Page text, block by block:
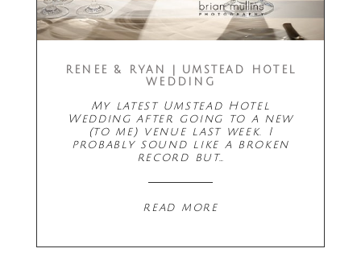
RENEE & RYAN | UMSTEAD HOTEL
WEDDING
My latest Umstead Hotel
Wedding after going to a new
(to me) venue last week. I
probably sound like a broken
record but…
read more